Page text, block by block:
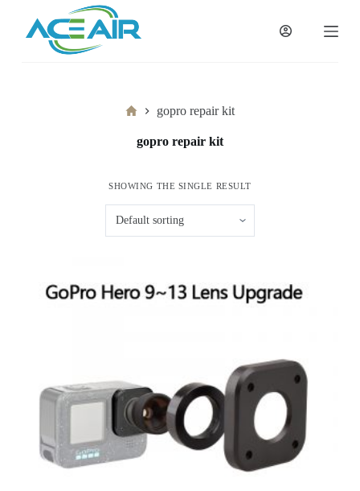
过
Homegopro repair kit
gopro repair kit
SHOWING THE SINGLE RESULT